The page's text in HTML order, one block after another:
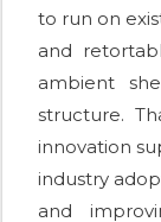
to run on
and
ambient
structure.
innovation
industry
and